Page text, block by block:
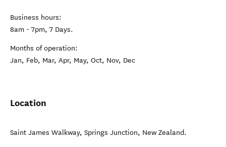
Business hours:
8am - 7pm, 7 Days.
Months of operation:
Jan, Feb, Mar, Apr, May, Oct, Nov, Dec
Location
Saint James Walkway, Springs Junction, New Zealand.